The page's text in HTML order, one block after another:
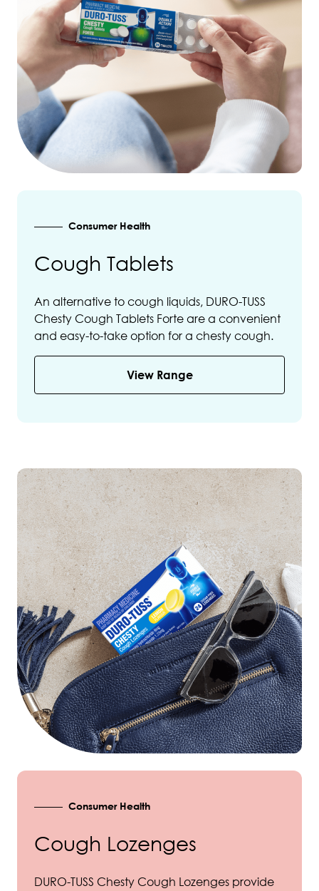
Consumer Health
Cough Tablets
An alternative to cough liquids, DURO-TUSS
Chesty Cough Tablets Forte are a convenient
and easy-to-take option for a chesty cough.
View Range
Consumer Health
Cough Lozenges
DURO-TUSS Chesty Cough Lozenges provide